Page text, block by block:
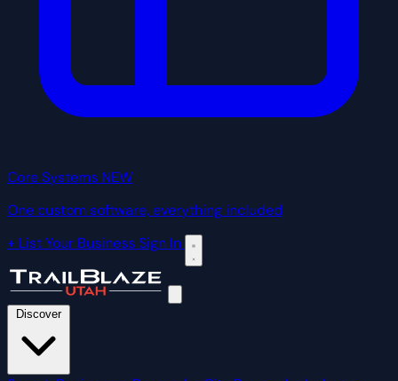
Core Systems NEW
One custom software, everything included
+ List Your BusinessSign In
Discover